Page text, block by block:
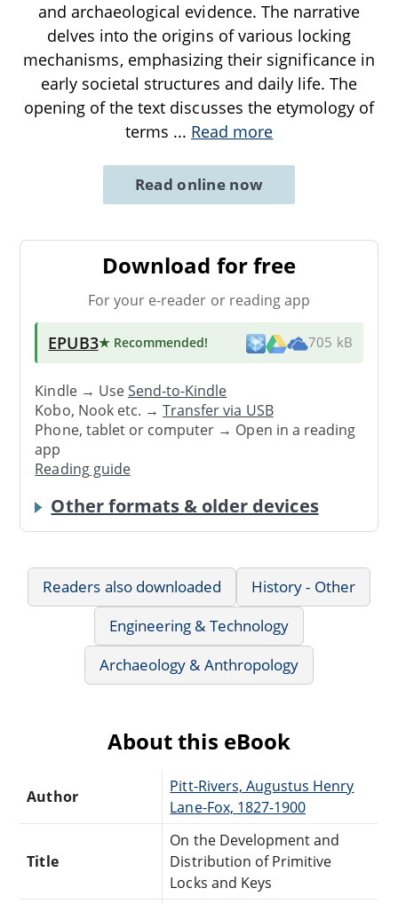
and archaeological evidence. The narrative
delves into the origins of various locking
mechanisms, emphasizing their significance in
early societal structures and daily life. The
opening of the text discusses the etymology of
terms ... Read more
Read online now
Download for free
For your e-reader or reading app
EPUB3★ Recommended! 705 kB
Kindle → UseSend-to-Kindle
Kobo, Nook etc. →Transfer via USB
Phone, tablet or computer → Open in a reading
app
Reading guide
Other formats & older devices
Readers also downloaded
History - Other
Engineering & Technology
Archaeology & Anthropology
About this eBook
Author
Pitt-Rivers, Augustus Henry
Lane-Fox, 1827-1900
Title
On the Development and
Distribution of Primitive
Locks and Keys